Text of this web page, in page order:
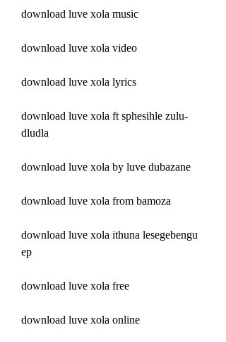
download luve xola music
download luve xola video
download luve xola lyrics
download luve xola ft sphesihle zulu-
dludla
download luve xola by luve dubazane
download luve xola from bamoza
download luve xola ithuna lesegebengu
ep
download luve xola free
download luve xola online